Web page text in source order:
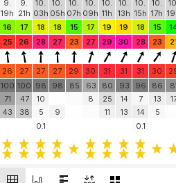
Su
9.
19h
Su
9.
21h
Mo
10.
03h
Mo
10.
05h
Mo
10.
07h
Mo
10.
09h
Mo
10.
11h
Mo
10.
13h
Mo
10.
15h
Mo
10.
17h
16 17 18 17 19 19 18 15
25 26
26 27 27 27 29 30 31 31 31 30
71
10
8
25